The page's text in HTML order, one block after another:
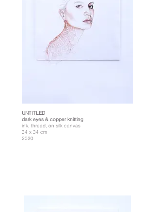
UNTITLED
dark eyes & copper knitting
ink, thread, on silk canvas
34 x 34 cm
2020